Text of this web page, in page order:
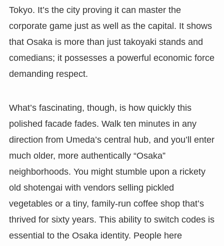
Tokyo. It’s the city proving it can master the
corporate game just as well as the capital. It shows
that Osaka is more than just takoyaki stands and
comedians; it possesses a powerful economic force
demanding respect.
What’s fascinating, though, is how quickly this
polished facade fades. Walk ten minutes in any
direction from Umeda’s central hub, and you’ll enter
much older, more authentically “Osaka”
neighborhoods. You might stumble upon a rickety
old shotengai with vendors selling pickled
vegetables or a tiny, family-run coffee shop that’s
thrived for sixty years. This ability to switch codes is
essential to the Osaka identity. People here